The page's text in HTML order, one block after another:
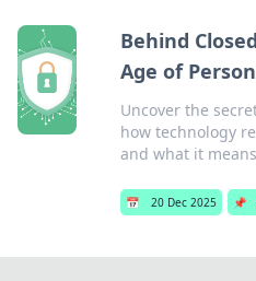
Behind
Age of
Uncover the
how technology
and what it
📅 20 Dec 2025 📌